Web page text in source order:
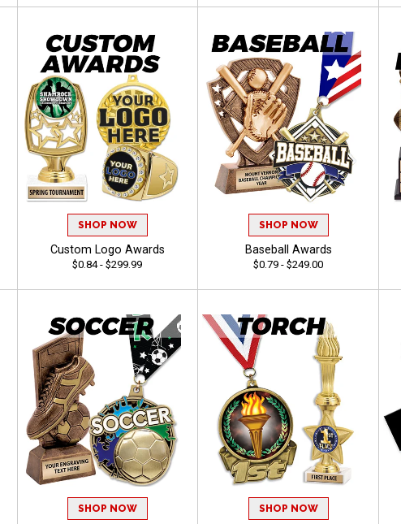
SHOP NOW
Custom Logo Awards
$0.84 - $299.99
SHOP NOW
Baseball Awards
$0.79 - $249.00
SHOP NOW SHOP NOW